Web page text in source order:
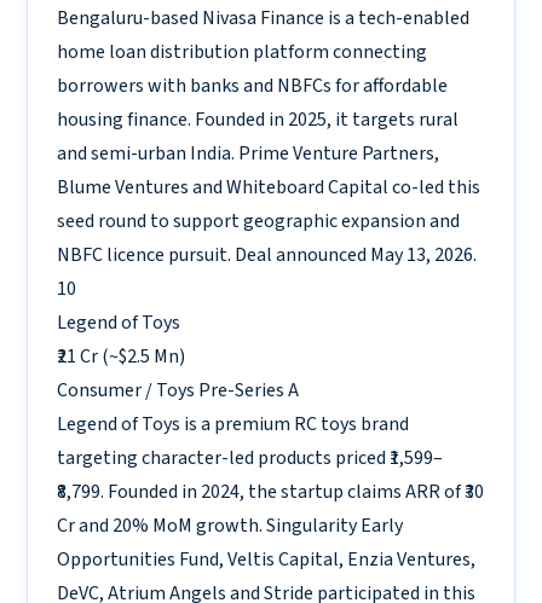
Bengaluru-based Nivasa Finance is a tech-enabled
home loan distribution platform connecting
borrowers with banks and NBFCs for affordable
housing finance. Founded in 2025, it targets rural
and semi-urban India. Prime Venture Partners,
Blume Ventures and Whiteboard Capital co-led this
seed round to support geographic expansion and
NBFC licence pursuit. Deal announced May 13, 2026.
10
Legend of Toys
₹21 Cr (~$2.5 Mn)
Consumer / Toys Pre-Series A
Legend of Toys is a premium RC toys brand
targeting character-led products priced ₹1,599–
₹8,799. Founded in 2024, the startup claims ARR of ₹30
Cr and 20% MoM growth. Singularity Early
Opportunities Fund, Veltis Capital, Enzia Ventures,
DeVC, Atrium Angels and Stride participated in this